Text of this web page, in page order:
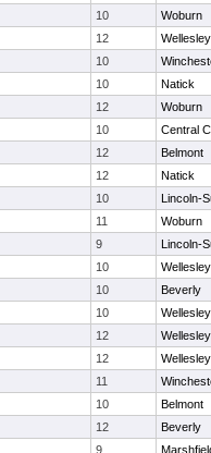
10
Woburn
12
Wellesley
10
10
Natick
12
Woburn
10
Central
12
Belmont
12
Natick
10
Lincoln-
11
Woburn
9
Lincoln-
10
Wellesley
10
Beverly
10
Wellesley
12
Wellesley
12
Wellesley
11
10
Belmont
12
Beverly
9